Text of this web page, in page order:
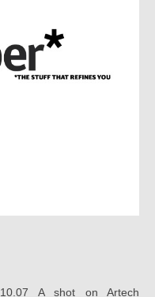
喜
大
A shot on Artech